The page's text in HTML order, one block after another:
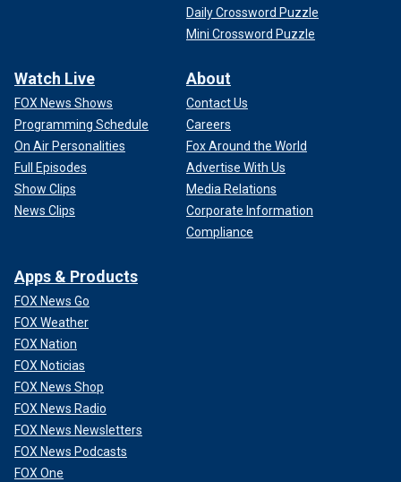
Daily Crossword Puzzle
Mini Crossword Puzzle
Watch Live
FOX News Shows
Programming Schedule
On Air Personalities
Full Episodes
Show Clips
News Clips
About
Contact Us
Careers
Fox Around the World
Advertise With Us
Media Relations
Corporate Information
Compliance
Apps & Products
FOX News Go
FOX Weather
FOX Nation
FOX Noticias
FOX News Shop
FOX News Radio
FOX News Newsletters
FOX News Podcasts
FOX One